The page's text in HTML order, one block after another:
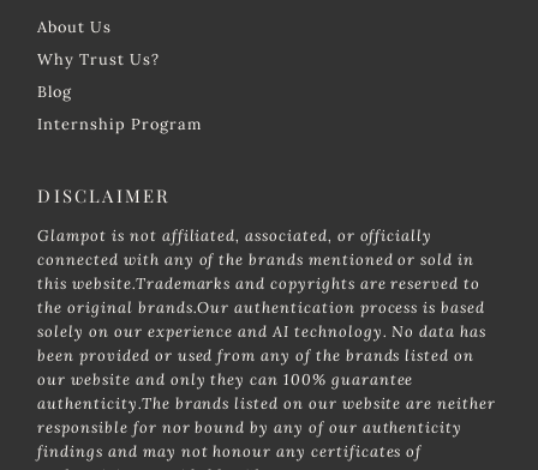
About Us
Why Trust Us?
Blog
Internship Program
DISCLAIMER
Glampot is not affiliated, associated, or officially
connected with any of the brands mentioned or sold in
this website.Trademarks and copyrights are reserved to
the original brands.Our authentication process is based
solely on our experience and AI technology. No data has
been provided or used from any of the brands listed on
our website and only they can 100% guarantee
authenticity.The brands listed on our website are neither
responsible for nor bound by any of our authenticity
findings and may not honour any certificates of